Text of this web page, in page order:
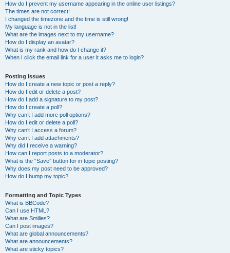
How do I prevent my username appearing in the online user listings?
The times are not correct!
I changed the timezone and the time is still wrong!
My language is not in the list!
What are the images next to my username?
How do I display an avatar?
What is my rank and how do I change it?
When I click the email link for a user it asks me to login?
Posting Issues
How do I create a new topic or post a reply?
How do I edit or delete a post?
How do I add a signature to my post?
How do I create a poll?
Why can’t I add more poll options?
How do I edit or delete a poll?
Why can’t I access a forum?
Why can’t I add attachments?
Why did I receive a warning?
How can I report posts to a moderator?
What is the “Save” button for in topic posting?
Why does my post need to be approved?
How do I bump my topic?
Formatting and Topic Types
What is BBCode?
Can I use HTML?
What are Smilies?
Can I post images?
What are global announcements?
What are announcements?
What are sticky topics?